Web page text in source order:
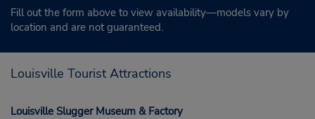
Fill out the form above to view availability—models vary by
location and are not guaranteed.
Louisville Tourist Attractions
Louisville Slugger Museum & Factory